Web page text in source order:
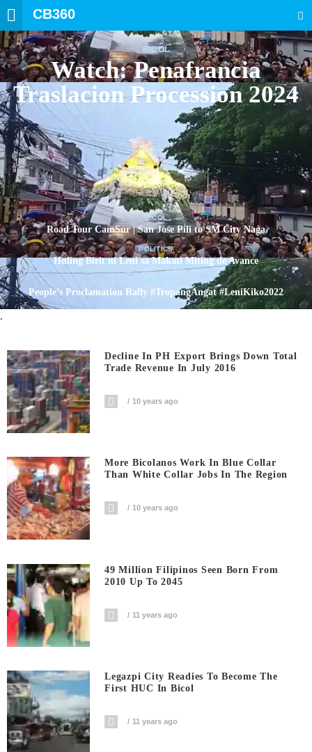
CB360
BICOL
Watch: Penafrancia
Traslacion Procession 2024
BICOL
Road Tour CamSur | San Jose Pili to SM City Naga
POLITICS
Huling Birit ni Leni sa Makati Miting de Avance
People’s Proclamation Rally #TropangAngat #LeniKiko2022
.
Decline In PH Export Brings Down Total
Trade Revenue In July 2016
10 years ago
More Bicolanos Work In Blue Collar
Than White Collar Jobs In The Region
10 years ago
49 Million Filipinos Seen Born From
2010 Up To 2045
11 years ago
Legazpi City Readies To Become The
First HUC In Bicol
11 years ago